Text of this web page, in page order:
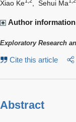
Xiao Ke Sehui Ma
Author information
Exploratory Research
Cite this article
Abstract